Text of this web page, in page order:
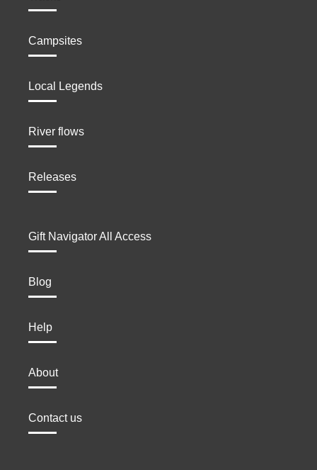
Campsites
Local Legends
River flows
Releases
Gift Navigator All Access
Blog
Help
About
Contact us